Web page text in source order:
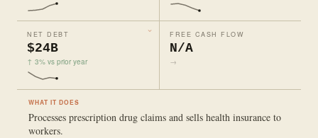
NET DEBT
$24B
↑ 3% vs prior year
FREE CASH FLOW
N/A
→
WHAT IT DOES
Processes prescription drug claims and sells health insurance to
workers.